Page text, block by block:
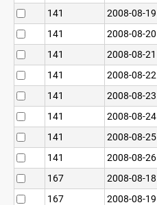
141
2008-08-19
141
2008-08-20
141
2008-08-21
141
2008-08-22
141
2008-08-23
141
2008-08-24
141
2008-08-25
141
2008-08-26
167
2008-08-18
167
2008-08-19